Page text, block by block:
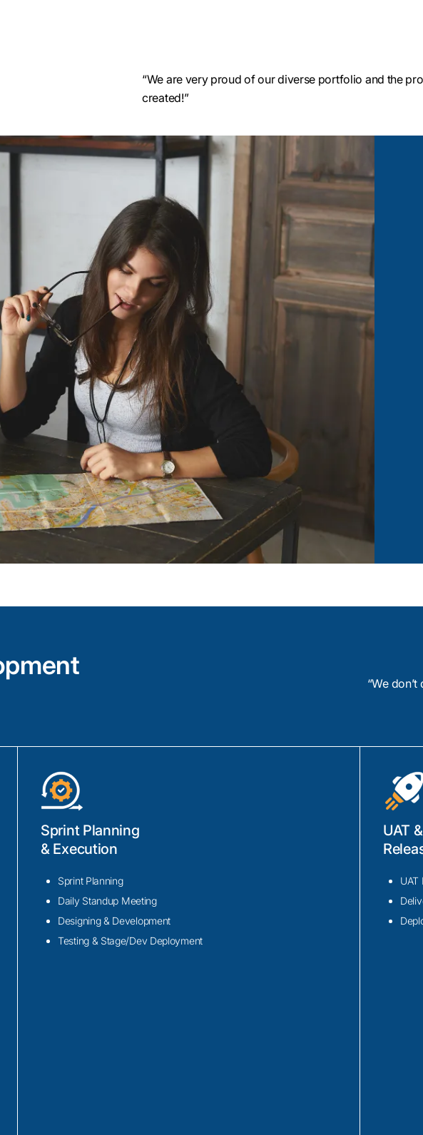
IoT Wearable Application Development
and analyze data from various sensors embedded in
wearables.
With the power of accelerometers, gyroscopes, heart rate
monitors, and more, we enable advanced functionalities such
as activity tracking, health monitoring, and gesture-based
control.
By integrating wearables with cloud platforms such as
Amazon Web Services (AWS) or Microsoft Azure, we enable
secure data storage, remote device management, and
seamless synchronization of wearable data across multiple
devices.
IoT Device Application Development
Our IoT team is expert in tech such as CoAP, and AMQP, we
design and implement custom solutions to your specific
device requirements.
Our expertise extends to integrating IoT device applications
Development
We use tools and frameworks like Amazon Alexa Voice
Services to enable voice interaction with your IoT devices.
We utilize cloud platforms like Amazon Web Services (AWS)
and Microsoft Azure to process voice commands, extract
valuable insights, and perform real-time analysis, enabling
“We are very proud of our diverse portfolio and the
created!”
“We
Sprint Planning
& Execution
Sprint Planning
Daily Standup Meeting
Designing & Development
Testing & Stage/Dev Deployment
UAT &
UAT